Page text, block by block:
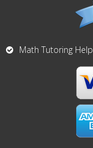
Math Tutoring Help